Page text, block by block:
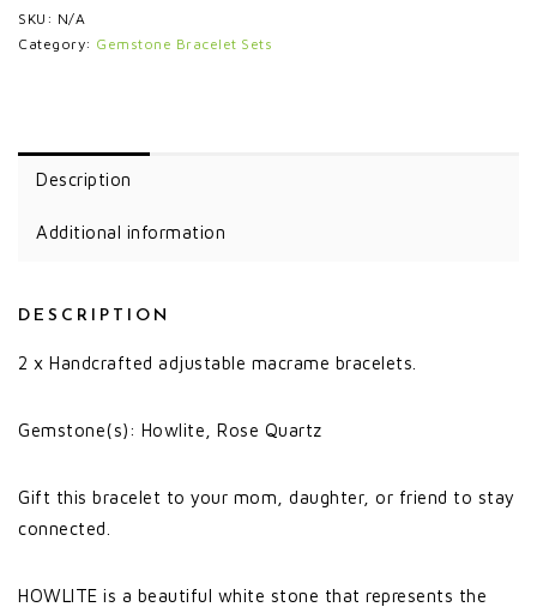
SKU: N/A
Category: Gemstone Bracelet Sets
Description
Additional information
DESCRIPTION
2 x Handcrafted adjustable macrame bracelets.
Gemstone(s): Howlite, Rose Quartz
Gift this bracelet to your mom, daughter, or friend to stay
connected.
HOWLITE is a beautiful white stone that represents the